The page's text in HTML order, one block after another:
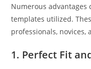
Numerous advantages
templates utilized.
professionals, novices,
1. Perfect Fit